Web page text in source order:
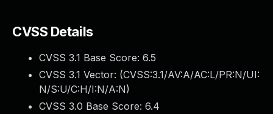
CVSS Details
CVSS 3.1 Base Score: 6.5
CVSS 3.1 Vector: (CVSS:3.1/AV:A/AC:L/PR:N/UI:
N/S:U/C:H/I:N/A:N)
CVSS 3.0 Base Score: 6.4